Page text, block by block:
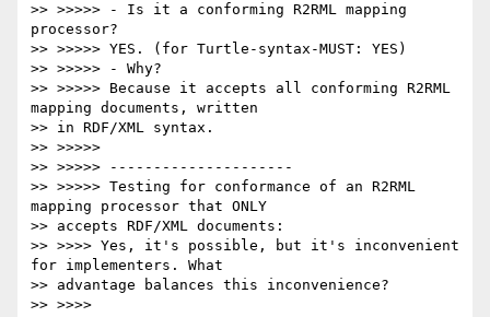
>> >>>>> - Is it a conforming R2RML mapping
processor?
>> >>>>> YES. (for Turtle-syntax-MUST: YES)
>> >>>>> - Why?
>> >>>>> Because it accepts all conforming R2RML
mapping documents, written
>> in RDF/XML syntax.
>> >>>>>
>> >>>>> ---------------------
>> >>>>> Testing for conformance of an R2RML
mapping processor that ONLY
>> accepts RDF/XML documents:
>> >>>> Yes, it's possible, but it's inconvenient
for implementers. What
>> advantage balances this inconvenience?
>> >>>>